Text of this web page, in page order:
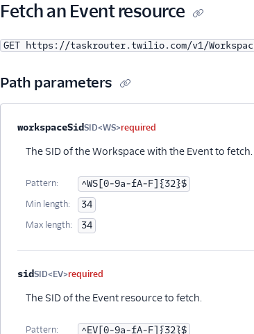
Fetch an Event resource
GET https://taskrouter.twilio.com/v1/
Path parameters
Property nameTypeRequiredPII
workspaceSidSID<WS>required
The SID of the Workspace with the Event to fetch.
Pattern: ^WS[0-9a-fA-F]{32}$
Min length: 34
Max length: 34
sidSID<EV>required
The SID of the Event resource to fetch.
Pattern: ^EV[0-9a-fA-F]{32}$